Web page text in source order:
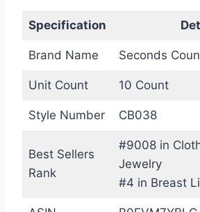
Specification
Brand Name Seconds
Unit Count 10 Count
Style Number CB038
Best Sellers
Rank
#9008 in
Jewelry
#4 in Breast